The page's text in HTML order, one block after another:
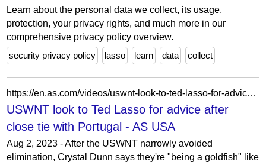
Learn about the personal data we collect, its usage,
protection, your privacy rights, and much more in our
comprehensive privacy policy overview.
security privacy policy
lasso learn data collect
https://en.as.com/videos/uswnt-look-to-ted-lasso-for-advice-after-close-tie-with-portugal-v/?omnil=vtop-home&pbsvideo=top
USWNT look to Ted Lasso for advice after
close tie with Portugal - AS USA
Aug 2, 2023 - After the USWNT narrowly avoided
elimination, Crystal Dunn says they're "being a goldfish" like